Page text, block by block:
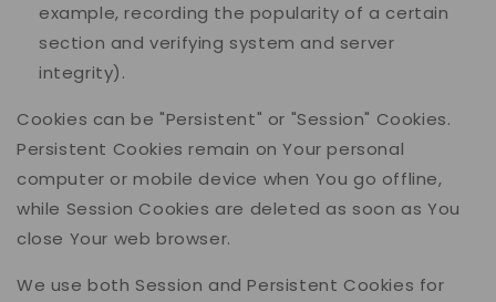
example, recording the popularity of a certain
section and verifying system and server
integrity).
Cookies can be "Persistent" or "Session" Cookies.
Persistent Cookies remain on Your personal
computer or mobile device when You go offline,
while Session Cookies are deleted as soon as You
close Your web browser.
We use both Session and Persistent Cookies for